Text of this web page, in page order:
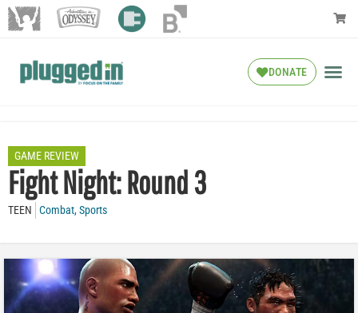
DONATE
GAME REVIEW
Fight Night: Round 3
TEEN Combat,Sports